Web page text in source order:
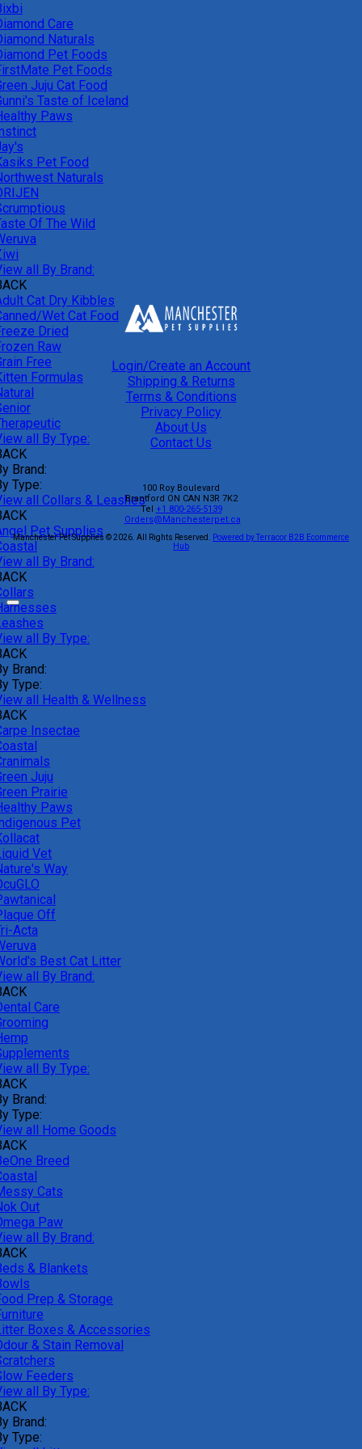
Care
Naturals
Pet Foods
Pet Foods
Juju Cat Food
Taste of Iceland
Paws
Pet Food
Naturals
Of The Wild
all By Brand:
Cat Dry Kibbles
Wet Cat Food
Dried
Raw
Free
Formulas
all By Type:
Brand:
Type:
all Collars & Leashes
Pet Supplies
all By Brand:
all By Type:
Brand:
Type:
all Health & Wellness
Insectae
Juju
Prairie
Paws
Pet
Vet
Way
Off
Acta
Best Cat Litter
all By Brand:
Care
all By Type:
Brand:
Type:
all Home Goods
Breed
Cats
Out
Paw
all By Brand:
& Blankets
Prep & Storage
Boxes & Accessories
& Stain Removal
Feeders
all By Type:
Brand:
Type:
Login/Create an Account
Shipping & Returns
Terms & Conditions
Privacy Policy
About Us
Contact Us
100 Roy Boulevard
Brantford ON CAN N3R 7K2
Tel
+1 800-265-5139
Orders@Manchesterpet.ca
Manchester Pet Supplies © 2026. All Rights Reserved. Powered by Terracor B2B Ecommerce
Hub